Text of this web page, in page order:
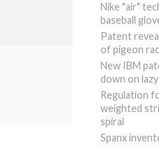
Nike "air"
baseball
Patent
of pigeon
New IBM
down on
Regulation
weighted
spiral
Spanx